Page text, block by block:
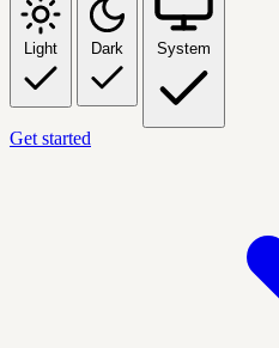
Light Dark System
Get started